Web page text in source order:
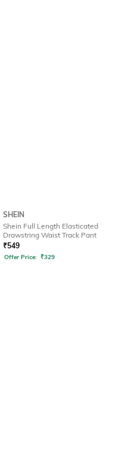
SHEIN
Shein Full Length Elasticated
Drawstring Waist Track Pant
₹549
Offer Price: ₹329